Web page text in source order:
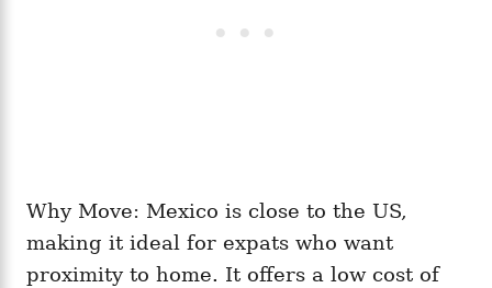
Why Move: Mexico is close to the US,
making it ideal for expats who want
proximity to home. It offers a low cost of